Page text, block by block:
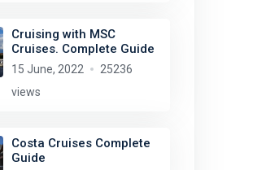
Cruising with MSC
Cruises. Complete Guide
15 June, 2022
25236
views
Costa Cruises Complete
Guide